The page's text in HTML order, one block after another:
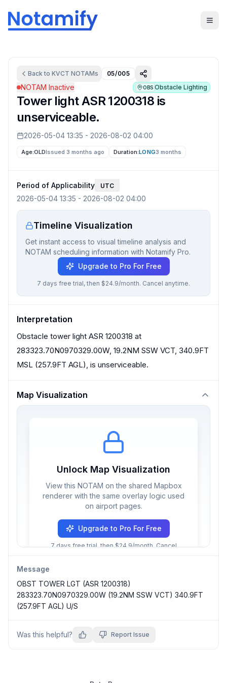
Back to KVCT NOTAMs 05/005
NOTAM Inactive OBS Obstacle Lighting
Tower light ASR 1200318 is
unserviceable.
2026-05-04 13:35 - 2026-08-02 04:00
Age:OLDIssued 3 months ago Duration:LONG3 months
Period of Applicability UTC
2026-05-04 13:35 - 2026-08-02 04:00
Timeline Visualization
Get instant access to visual timeline analysis and
NOTAM scheduling information with Notamify Pro.
Upgrade to Pro For Free
7 days free trial, then $24.9/month. Cancel anytime.
Interpretation
Obstacle tower light ASR 1200318 at
283323.70N0970329.00W, 19.2NM SSW VCT, 340.9FT
MSL (257.9FT AGL), is unserviceable.
Map Visualization
Unlock Map Visualization
View this NOTAM on the shared Mapbox
renderer with the same overlay logic used
on airport pages.
Upgrade to Pro For Free
7 days free trial, then $24.9/month. Cancel
Message
OBST TOWER LGT (ASR 1200318)
283323.70N0970329.00W (19.2NM SSW VCT) 340.9FT
(257.9FT AGL) U/S
Was this helpful? Report Issue